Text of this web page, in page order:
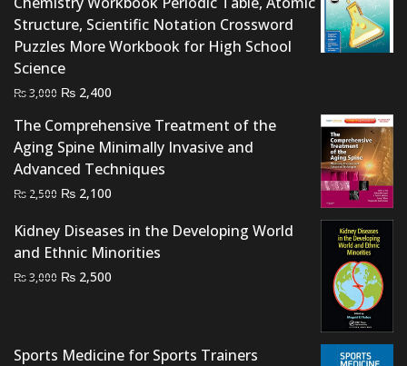
Structure, Scientific Notation Crossword
Puzzles More Workbook for High School
Science
₨3,000 Original
was:
₨ 3,000.
₨ 2,400
is:
₨ 2,400.
The Comprehensive Treatment of the
Aging Spine Minimally Invasive and
Advanced Techniques
₨ 2,500 Original
was:
₨ 2,500.
₨ 2,100
is:
₨ 2,100.
Kidney Diseases in the Developing World
and Ethnic Minorities
₨3,000 Original
₨ 2,500
Sports Medicine for Sports Trainers